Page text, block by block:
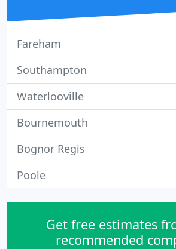
Fareham
Southampton
Waterlooville
Bournemouth
Bognor Regis
Poole
Get free estimates
recommended